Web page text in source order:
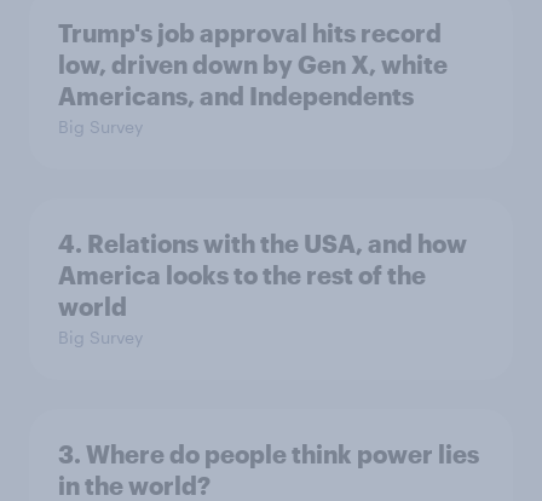
Trump's job approval hits record
low, driven down by Gen X, white
Americans, and Independents
Big Survey
4. Relations with the USA, and how
America looks to the rest of the
world
Big Survey
3. Where do people think power lies
in the world?